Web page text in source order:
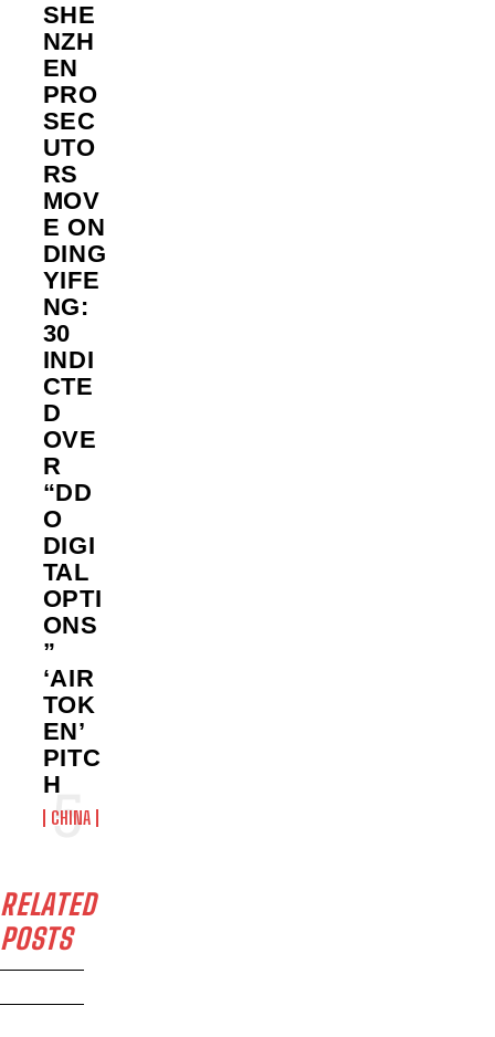
SHE
NZH
EN
PRO
SEC
UTO
RS
MOV
E ON
DING
YIFE
NG:
30
INDI
CTE
D
OVE
R
“DD
O
DIGI
TAL
OPTI
ONS
”
‘AIR
TOK
EN’
PITC
H
CHINA
RELATED
POSTS